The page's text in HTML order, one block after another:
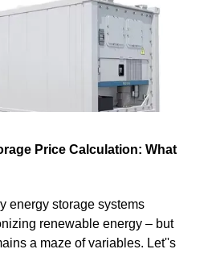
Price Calculation: What
energy storage systems
renewable energy – but
a maze of variables. Let''s